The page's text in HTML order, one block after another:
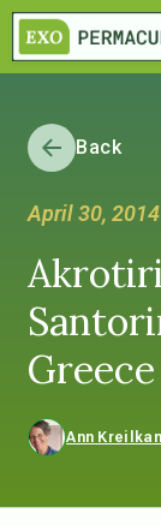
Back
April 30, 2014
Greece
Ann